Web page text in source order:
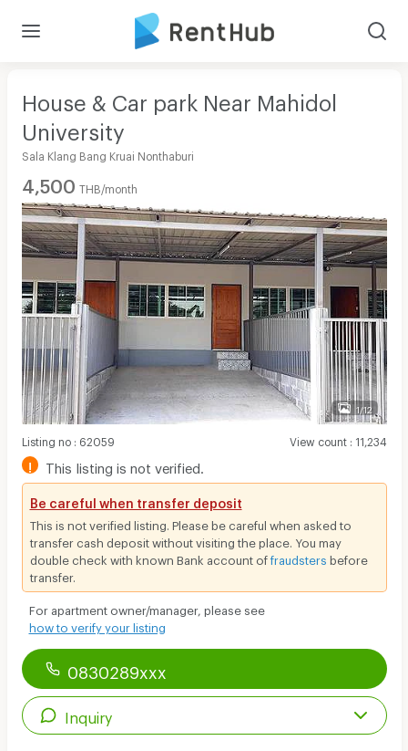
House & Car park Near Mahidol
University
Sala Klang Bang Kruai Nonthaburi
4,500 THB/month
1/12
Listing no: 62059 View count: 11,234
! This listing is not verified.
Be careful when transfer deposit
This is not verified listing. Please be careful when asked to
transfer cash deposit without visiting the place. You may
double check with known Bank account offraudsters before
transfer.
For apartment owner/manager, please see
how to verify your listing
0830289xxx
Inquiry